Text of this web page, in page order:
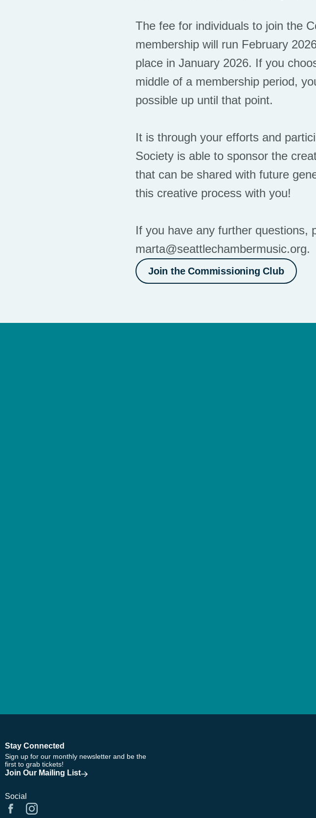
The fee for individuals to join the
membership will run February
place in January 2026. If you
middle of a membership period,
possible up until that point.
It is through your efforts and
Society is able to sponsor the
that can be shared with future
this creative process with you!
If you have any further questions,
marta@seattlechambermusic.org.
Join the Commissioning Club
Stay Connected
Sign up for our monthly newsletter and be the
first to grab tickets!
Join Our Mailing List
Social